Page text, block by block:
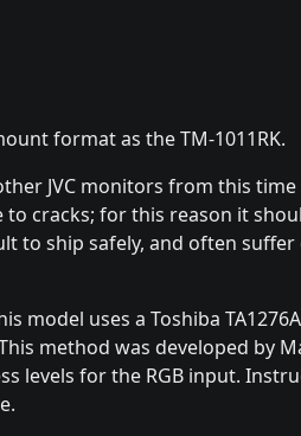
format as the TM-1011RK.
JVC monitors from this
cracks; for this reason it
to ship safely, and often suffer
model uses a Toshiba
method was developed by
levels for the RGB input.